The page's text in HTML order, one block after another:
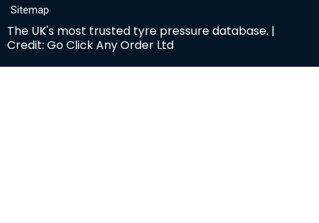
Sitemap
The UK's most trusted tyre pressure database. |
Credit: Go Click Any Order Ltd